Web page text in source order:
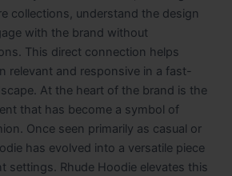
collections, understand the design
with the brand without
This direct connection helps
relevant and responsive in a fast-
At the heart of the brand is the
that has become a symbol of
Once seen primarily as casual or
has evolved into a versatile piece
settings. Rhude Hoodie elevates this